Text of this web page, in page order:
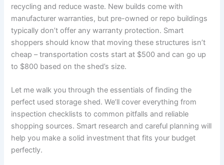
recycling and reduce waste. New builds come with
manufacturer warranties, but pre-owned or repo buildings
typically don’t offer any warranty protection. Smart
shoppers should know that moving these structures isn’t
cheap – transportation costs start at $500 and can go up
to $800 based on the shed’s size.
Let me walk you through the essentials of finding the
perfect used storage shed. We’ll cover everything from
inspection checklists to common pitfalls and reliable
shopping sources. Smart research and careful planning will
help you make a solid investment that fits your budget
perfectly.